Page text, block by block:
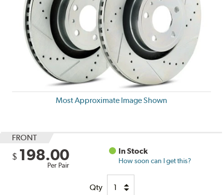
Most Approximate Image Shown
FRONT
$ 198.00
Per Pair
In Stock
How soon can I get this?
Qty